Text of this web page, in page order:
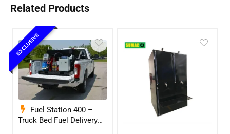
Related Products
EXCLUSIVE
Fuel Station 400 –
Truck Bed Fuel Delivery